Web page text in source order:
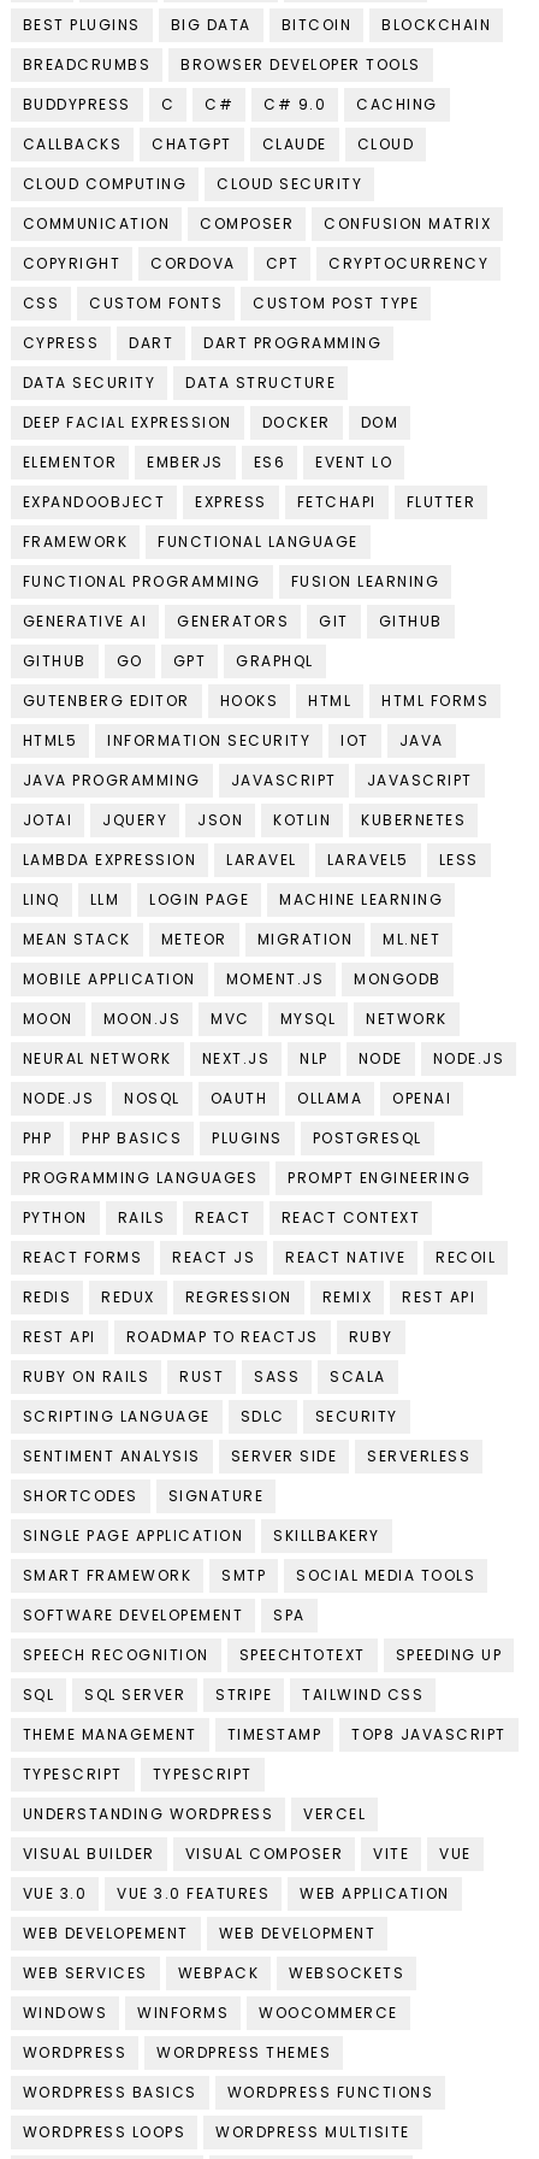
BEST PLUGINS BIG DATA BITCOIN
BLOCKCHAIN
BREADCRUMBS
BROWSER DEVELOPER TOOLS
BUDDYPRESS
C C# C# 9.0
CACHING
CALLBACKS
CHATGPT CLAUDE
CLOUD
CLOUD COMPUTING
CLOUD SECURITY
COMMUNICATION
COMPOSER
CONFUSION MATRIX
COPYRIGHT
CORDOVA CPT
CRYPTOCURRENCY
CSS
CUSTOM FONTS
CUSTOM POST TYPE
CYPRESS
DART
DART PROGRAMMING
DATA SECURITY
DATA STRUCTURE
DEEP FACIAL EXPRESSION
DOCKER
DOM
ELEMENTOR
EMBERJS ES6
EVENT LO
EXPANDOOBJECT
EXPRESS FETCHAPI
FLUTTER
FRAMEWORK
FUNCTIONAL LANGUAGE
FUNCTIONAL PROGRAMMING
FUSION LEARNING
GENERATIVE AI
GENERATORS GIT
GITHUB
GITHUB
GO GPT
GRAPHQL
GUTENBERG EDITOR
HOOKS HTML
HTML FORMS
HTML5
INFORMATION SECURITY IOT
JAVA
JAVA PROGRAMMING
JAVASCRIPT
JAVASCRIPT
JOTAI
JQUERY JSON KOTLIN
KUBERNETES
LAMBDA EXPRESSION
LARAVEL LARAVEL5
LESS
LINQ
LLM LOGIN PAGE
MACHINE LEARNING
MEAN STACK
METEOR MIGRATION
ML.NET
MOBILE APPLICATION
MOMENT.JS
MONGODB
MOON
MOON.JS MVC MYSQL
NETWORK
NEURAL NETWORK
NEXT.JS NLP NODE
NODE.JS
NODE.JS
NOSQL OAUTH OLLAMA
OPENAI
PHP
PHP BASICS PLUGINS
POSTGRESQL
PROGRAMMING LANGUAGES
PROMPT ENGINEERING
PYTHON
RAILS REACT
REACT CONTEXT
REACT FORMS
REACT JS REACT NATIVE
RECOIL
REDIS
REDUX REGRESSION REMIX
REST API
REST API
ROADMAP TO REACTJS
RUBY
RUBY ON RAILS
RUST SASS
SCALA
SCRIPTING LANGUAGE
SDLC
SECURITY
SENTIMENT ANALYSIS
SERVER SIDE
SERVERLESS
SHORTCODES
SIGNATURE
SINGLE PAGE APPLICATION
SKILLBAKERY
SMART FRAMEWORK
SMTP
SOCIAL MEDIA TOOLS
SOFTWARE DEVELOPEMENT
SPA
SPEECH RECOGNITION
SPEECHTOTEXT
SPEEDING UP
SQL
SQL SERVER STRIPE
TAILWIND CSS
THEME MANAGEMENT
TIMESTAMP
TOP8 JAVASCRIPT
TYPESCRIPT
TYPESCRIPT
UNDERSTANDING WORDPRESS
VERCEL
VISUAL BUILDER
VISUAL COMPOSER VITE
VUE
VUE 3.0
VUE 3.0 FEATURES
WEB APPLICATION
WEB DEVELOPEMENT
WEB DEVELOPMENT
WEB SERVICES
WEBPACK
WEBSOCKETS
WINDOWS
WINFORMS
WOOCOMMERCE
WORDPRESS
WORDPRESS THEMES
WORDPRESS BASICS
WORDPRESS FUNCTIONS
WORDPRESS LOOPS
WORDPRESS MULTISITE